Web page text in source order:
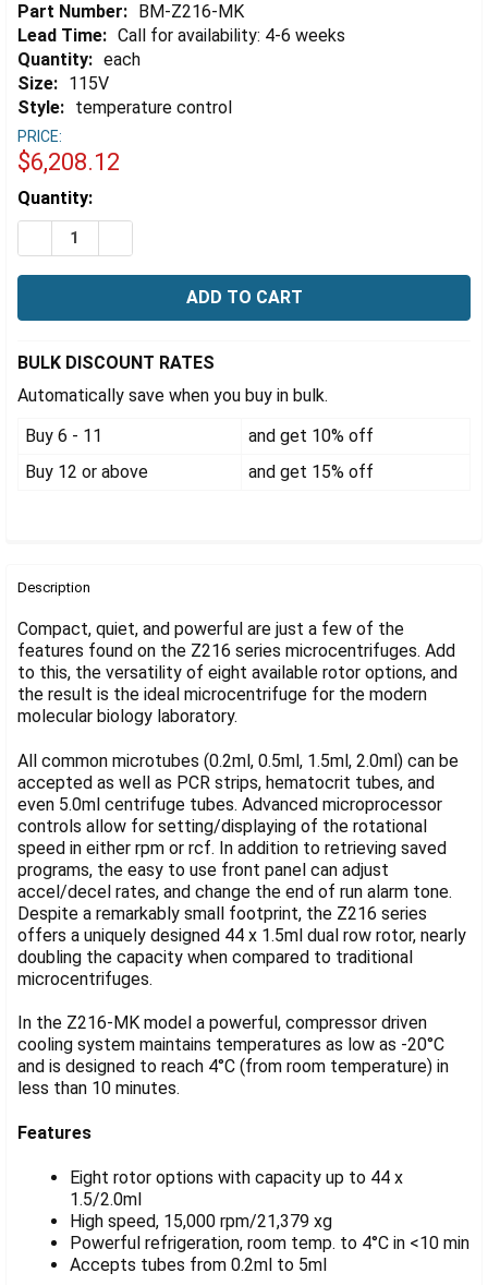
Part Number: BM-Z216-MK
Lead Time: Call for availability: 4-6 weeks
Quantity: each
Size: 115V
Style: temperature control
PRICE:
$6,208.12
Estimated
Stock:
Quantity:
DECREASE QUANTITY OF BENCHMARK Z216-MK
BULK DISCOUNT RATES
Automatically save when you buy in bulk.
Buy 6 - 11
and get 10% off
Buy 12 or above
and get 15% off
BOUGHT
SELECT
ALL
SELECTED
TO CART
Description
Compact, quiet, and powerful are just a few of the
features found on the Z216 series microcentrifuges. Add
to this, the versatility of eight available rotor options, and
the result is the ideal microcentrifuge for the modern
molecular biology laboratory.
All common microtubes (0.2ml, 0.5ml, 1.5ml, 2.0ml) can be
accepted as well as PCR strips, hematocrit tubes, and
even 5.0ml centrifuge tubes. Advanced microprocessor
controls allow for setting/displaying of the rotational
speed in either rpm or rcf. In addition to retrieving saved
programs, the easy to use front panel can adjust
accel/decel rates, and change the end of run alarm tone.
Despite a remarkably small footprint, the Z216 series
offers a uniquely designed 44 x 1.5ml dual row rotor, nearly
doubling the capacity when compared to traditional
microcentrifuges.
In the Z216-MK model a powerful, compressor driven
cooling system maintains temperatures as low as -20°C
and is designed to reach 4°C (from room temperature) in
less than 10 minutes.
Features
Eight rotor options with capacity up to 44 x
1.5/2.0ml
High speed, 15,000 rpm/21,379 xg
Powerful refrigeration, room temp. to 4°C in <10 min
Accepts tubes from 0.2ml to 5ml